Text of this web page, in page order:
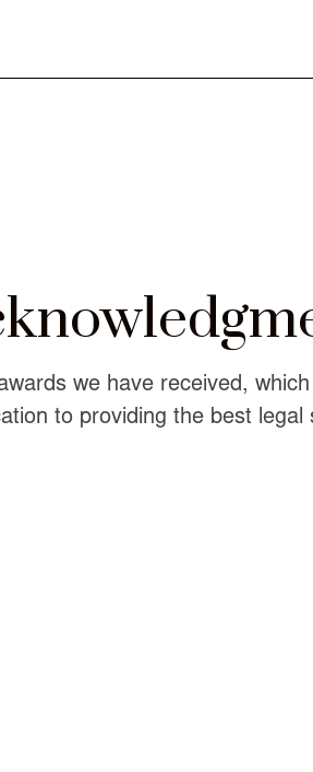
we have received,
to providing the best legal